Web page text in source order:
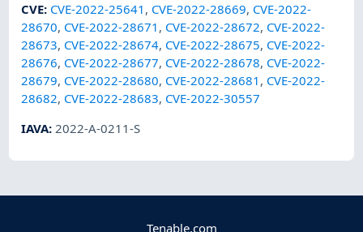
CVE: CVE-2022-25641 , CVE-2022-28669, CVE-2022-
28670, CVE-2022-28671 , CVE-2022-28672, CVE-2022-
28673, CVE-2022-28674, CVE-2022-28675, CVE-2022-
28676, CVE-2022-28677, CVE-2022-28678, CVE-2022-
28679, CVE-2022-28680, CVE-2022-28681 , CVE-2022-
28682, CVE-2022-28683, CVE-2022-30557
IAVA: 2022-A-0211-S
Tenable.com